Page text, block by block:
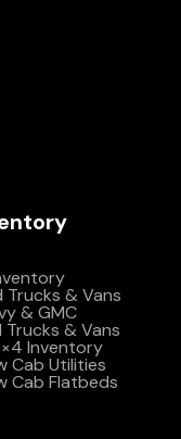
Trucks & Vans
& GMC
Trucks & Vans
Inventory
Cab Utilities
Cab Flatbeds